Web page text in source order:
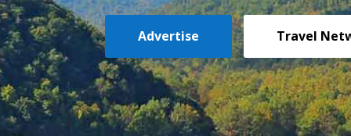
Advertise Travel